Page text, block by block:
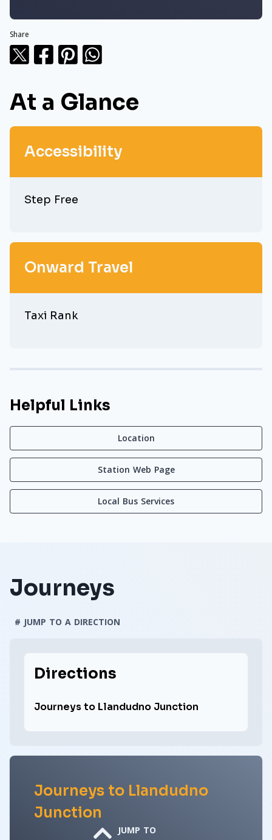
Share
At a Glance
Accessibility
Step Free
Onward Travel
Taxi Rank
Helpful Links
Location
Station Web Page
Local Bus Services
Journeys
# JUMP TO A DIRECTION
Directions
Journeys to Llandudno Junction
Journeys to Llandudno
Junction
JUMP TO